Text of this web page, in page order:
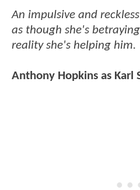
An impulsive and
as though she's
reality she's helping him.
Anthony Hopkins as Karl